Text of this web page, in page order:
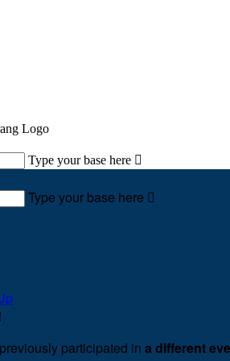
Type your base here 
Type your base here 
participated in a different